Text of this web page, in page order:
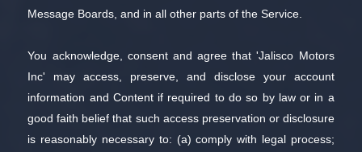
Message Boards, and in all other parts of the Service.
You acknowledge, consent and agree that 'Jalisco Motors
Inc' may access, preserve, and disclose your account
information and Content if required to do so by law or in a
good faith belief that such access preservation or disclosure
is reasonably necessary to: (a) comply with legal process;